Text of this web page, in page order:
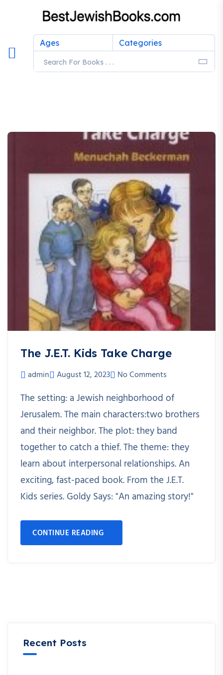
Ages Categories
The J.E.T. Kids Take Charge
admin August 12, 2023 No Comments
The setting: a Jewish neighborhood of
Jerusalem. The main characters:two brothers
and their neighbor. The plot: they band
together to catch a thief. The theme: they
learn about interpersonal relationships. An
exciting, fast-paced book. From the J.E.T.
Kids series. Goldy Says: "An amazing story!"
CONTINUE READING
Recent Posts